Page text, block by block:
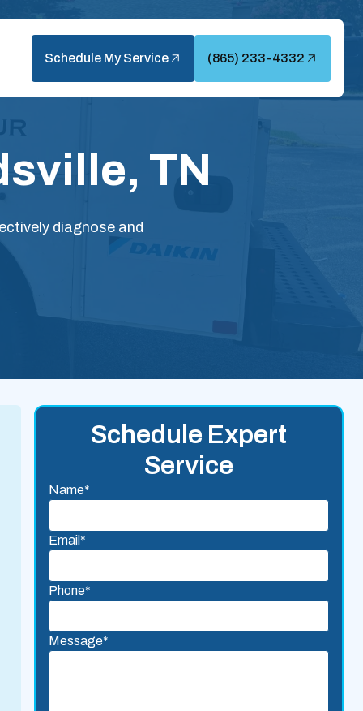
Schedule My Service (865) 233-4332
TN
diagnose and
Schedule Expert
Service
Name*
Email*
Phone*
Message*